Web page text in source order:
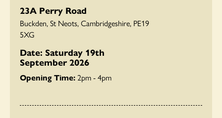
23A Perry Road
Buckden, St Neots, Cambridgeshire, PE19
5XG
Date: Saturday 19th
September 2026
Opening Time:2pm - 4pm